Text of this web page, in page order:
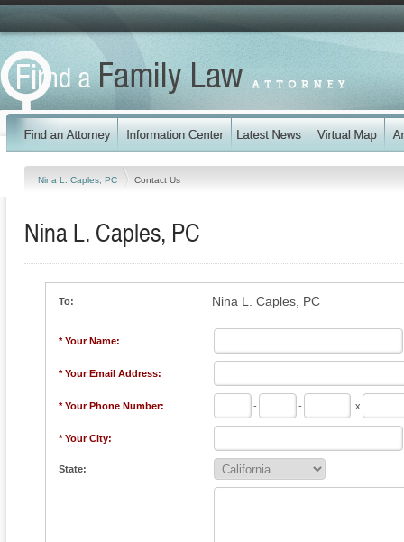
Nina L. Caples, PC Contact Us
Nina L. Caples, PC
To: Nina L. Caples, PC
* Your Name:
* Your Email Address:
* Your Phone Number: - - x
* Your City:
State: